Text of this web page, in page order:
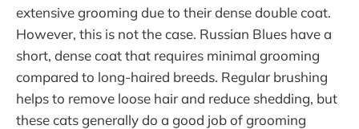
extensive grooming due to their dense double coat.
However, this is not the case. Russian Blues have a
short, dense coat that requires minimal grooming
compared to long-haired breeds. Regular brushing
helps to remove loose hair and reduce shedding, but
these cats generally do a good job of grooming